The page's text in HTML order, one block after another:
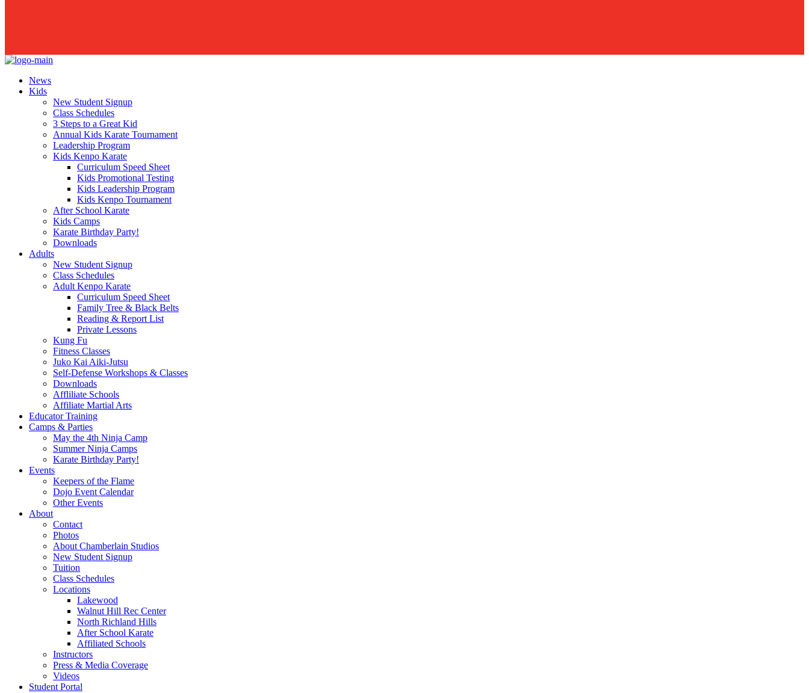
News
Kids
New Student Signup
Class Schedules
3 Steps to a Great Kid
Annual Kids Karate Tournament
Leadership Program
Kids Kenpo Karate
Curriculum Speed Sheet
Kids Promotional Testing
Kids Leadership Program
Kids Kenpo Tournament
After School Karate
Kids Camps
Karate Birthday Party!
Downloads
Adults
New Student Signup
Class Schedules
Adult Kenpo Karate
Curriculum Speed Sheet
Family Tree & Black Belts
Reading & Report List
Private Lessons
Kung Fu
Fitness Classes
Juko Kai Aiki-Jutsu
Self-Defense Workshops & Classes
Downloads
Affliliate Schools
Affiliate Martial Arts
Educator Training
Camps & Parties
May the 4th Ninja Camp
Summer Ninja Camps
Karate Birthday Party!
Events
Keepers of the Flame
Dojo Event Calendar
Other Events
About
Contact
Photos
About Chamberlain Studios
New Student Signup
Tuition
Class Schedules
Locations
Lakewood
Walnut Hill Rec Center
North Richland Hills
After School Karate
Affiliated Schools
Instructors
Press & Media Coverage
Videos
Student Portal